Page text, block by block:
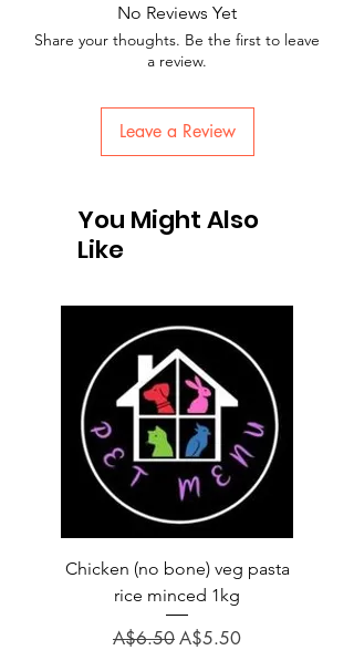
No Reviews Yet
Share your thoughts. Be the first to leave
a review.
Leave a Review
You Might Also
Like
Chicken (no bone) veg pasta
rice minced 1kg
Regular Price
A$6.50Sale Price
A$5.50